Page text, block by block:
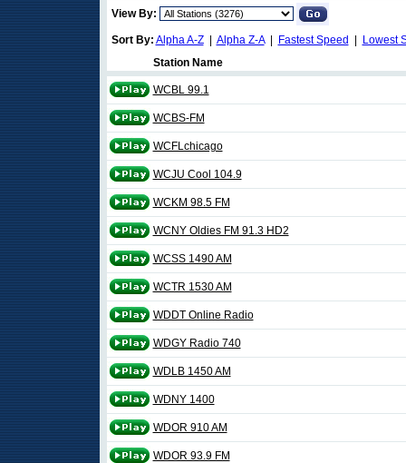
View By:
Sort By: Alpha A-Z| Alpha Z-A| Fastest Speed
Lowest
Station Name
WCBL 99.1
WCBS-FM
WCFLchicago
WCJU Cool 104.9
WCKM 98.5 FM
WCNY Oldies FM 91.3 HD2
WCSS 1490 AM
WCTR 1530 AM
WDDT Online Radio
WDGY Radio 740
WDLB 1450 AM
WDNY 1400
WDOR 910 AM
WDOR 93.9 FM